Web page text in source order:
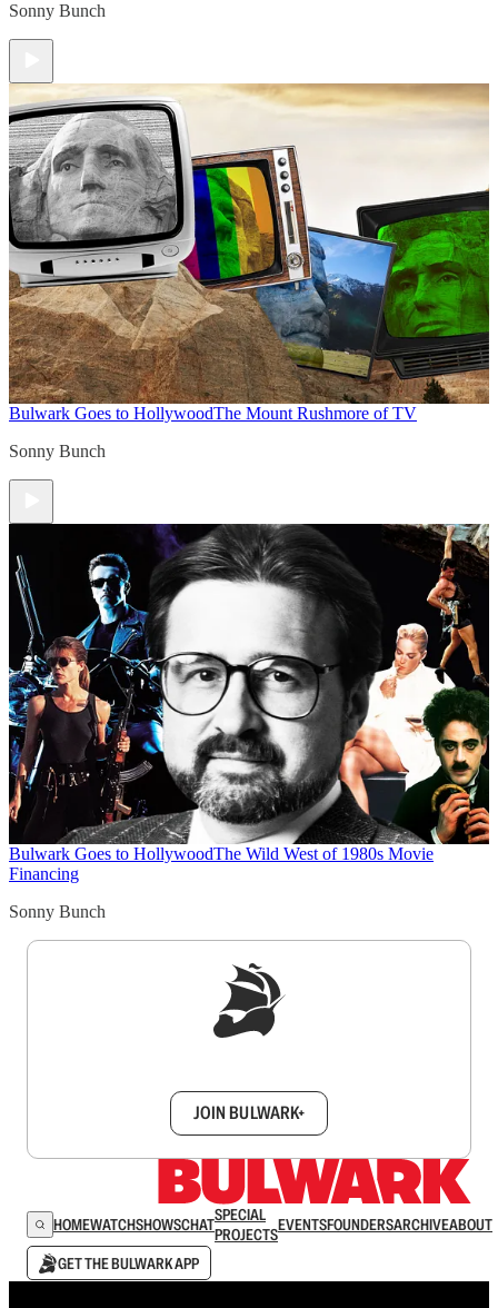
Sonny Bunch
Bulwark Goes to HollywoodThe Mount Rushmore of TV
Sonny Bunch
Bulwark Goes to HollywoodThe Wild West of 1980s Movie
Financing
Sonny Bunch
JOIN BULWARK+
HOMEWATCHSHOWSCHATSPECIAL
PROJECTSEVENTSFOUNDERSARCHIVEABOUT
GET THE BULWARK APP